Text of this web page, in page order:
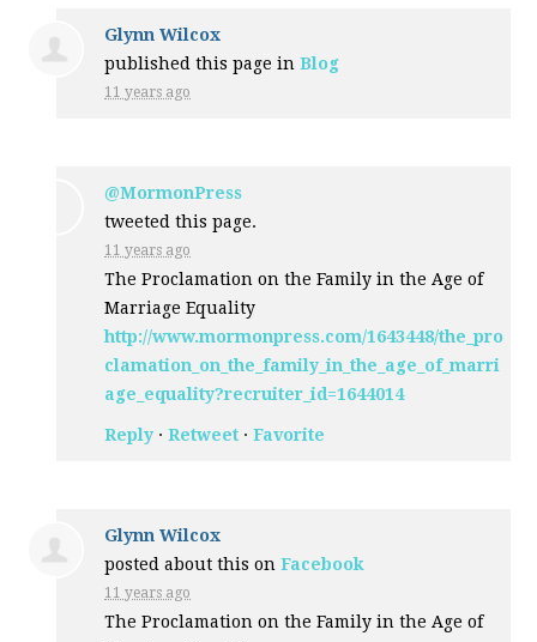
Glynn Wilcox
published this page inBlog
11 years ago
@MormonPress
tweeted this page.
11 years ago
The Proclamation on the Family in the Age of
Marriage Equality
http://www.mormonpress.com/1643448/the_pro
clamation_on_the_family_in_the_age_of_marri
age_equality?recruiter_id=1644014
Reply ·Retweet ·Favorite
Glynn Wilcox
posted about this onFacebook
11 years ago
The Proclamation on the Family in the Age of